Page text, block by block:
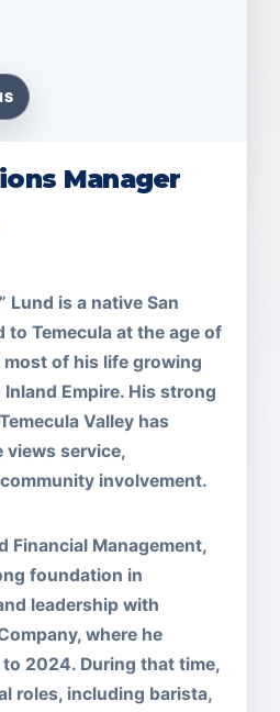
Manager
Lund is a native San
to Temecula at the age of
of his life growing
Empire. His strong
Valley has
views service,
involvement.
Financial Management,
foundation in
leadership with
where he
2024. During that time,
roles, including barista,